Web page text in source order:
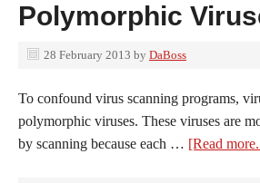
Polymorphic
28 February 2013 by DaBoss
To confound virus scanning programs,
polymorphic viruses. These viruses are
by scanning because each … [Read